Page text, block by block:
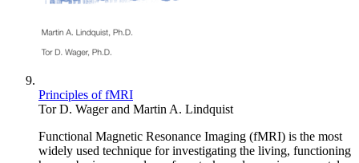
Principles of fMRI
Tor D. Wagerand Martin A. Lindquist
Functional Magnetic Resonance Imaging (fMRI) is the most
widely used technique for investigating the living, functioning